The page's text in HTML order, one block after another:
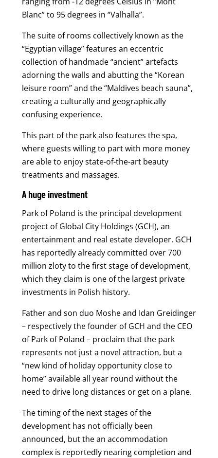
Blanc” to 95 degrees in “Valhalla”.
The suite of rooms collectively known as the
“Egyptian village” features an eccentric
collection of handmade “ancient” artefacts
adorning the walls and abutting the “Korean
leisure room” and the “Maldives beach sauna”,
creating a culturally and geographically
confusing experience.
This part of the park also features the spa,
where guests willing to part with more money
are able to enjoy state-of-the-art beauty
treatments and massages.
A huge investment
Park of Poland is the principal development
project ofGlobal City Holdings (GCH), an
entertainment and real estate developer. GCH
has reportedly already committed over 700
million zloty to the first stage of development,
which they claim is one of the largest private
investments in Polish history.
Father and son duo Moshe and Idan Greidinger
– respectively the founder of GCH and the CEO
of Park of Poland – proclaim that the park
represents not just a novel attraction, but a
“new kind of holiday opportunity close to
home” available all year round without the
need to drive long distances or get on a plane.
The timing of the next stages of the
development has not officially been
announced, but the an accommodation
complex is reportedly nearing completion and